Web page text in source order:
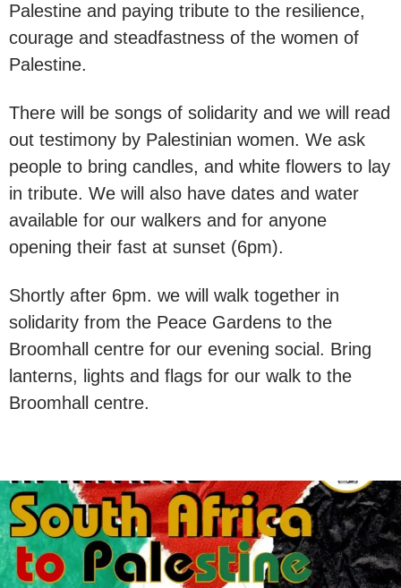
Palestine and paying tribute to the resilience,
courage and steadfastness of the women of
Palestine.
There will be songs of solidarity and we will read
out testimony by Palestinian women. We ask
people to bring candles, and white flowers to lay
in tribute. We will also have dates and water
available for our walkers and for anyone
opening their fast at sunset (6pm).
Shortly after 6pm. we will walk together in
solidarity from the Peace Gardens to the
Broomhall centre for our evening social. Bring
lanterns, lights and flags for our walk to the
Broomhall centre.